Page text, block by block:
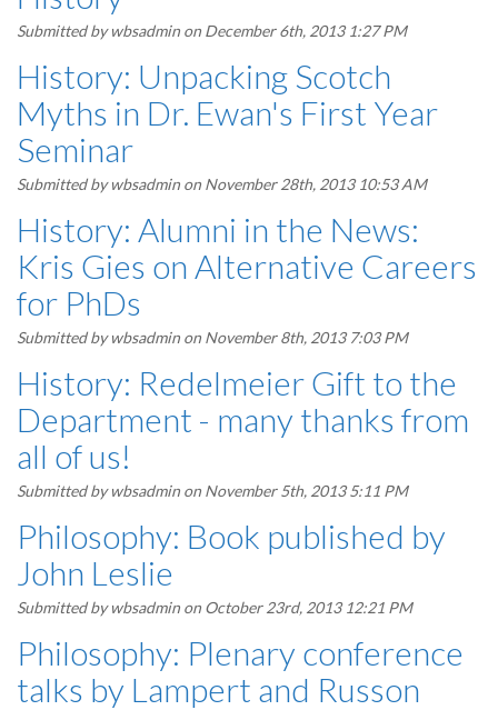
Submitted bywbsadmin on December 6th, 2013 1:27 PM
History: Unpacking Scotch
Myths in Dr. Ewan's First Year
Seminar
Submitted bywbsadmin on November 28th, 2013 10:53 AM
History: Alumni in the News:
Kris Gies on Alternative Careers
for PhDs
Submitted bywbsadmin on November 8th, 2013 7:03 PM
History: Redelmeier Gift to the
Department - many thanks from
all of us!
Submitted bywbsadmin on November 5th, 2013 5:11 PM
Philosophy: Book published by
John Leslie
Submitted bywbsadmin on October 23rd, 2013 12:21 PM
Philosophy: Plenary conference
talks by Lampert and Russon